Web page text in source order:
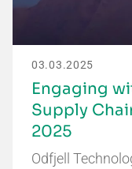
03.03.2025
Engaging
Supply
2025
Odfjell